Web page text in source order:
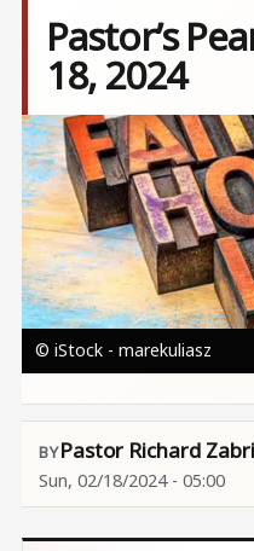
Pastor’s
18, 2024
Image
© iStock - marekuliasz
Pastor Richard
Sun, 02/18/2024 - 05:00